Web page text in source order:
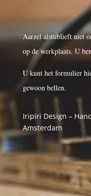
Aarzel alstublieft niet
op de werkplaats. U
U kunt het formulier
gewoon bellen.
Iripiri Design –
Amsterdam